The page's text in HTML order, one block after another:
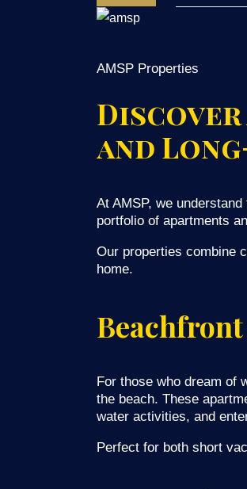
AMSP Properties
Discover
and
At AMSP, we
portfolio of apartments
Our properties combine
home.
For those who dream of
the beach. These
water activities, and
Perfect for both short